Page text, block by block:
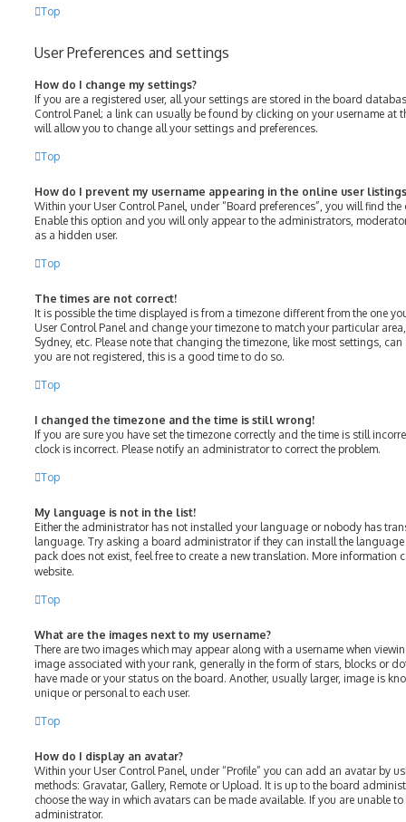
Top
User Preferences and settings
How do I change my settings?
If you are a registered user, all your settings are stored in the board
Control Panel; a link can usually be found by clicking on your username at
will allow you to change all your settings and preferences.
Top
How do I prevent my username appearing in the online user
Within your User Control Panel, under “Board preferences”, you will find
Enable this option and you will only appear to the administrators,
as a hidden user.
Top
The times are not correct!
It is possible the time displayed is from a timezone different from the one
User Control Panel and change your timezone to match your particular
Sydney, etc. Please note that changing the timezone, like most settings,
you are not registered, this is a good time to do so.
Top
I changed the timezone and the time is still wrong!
If you are sure you have set the timezone correctly and the time is still
clock is incorrect. Please notify an administrator to correct the problem.
Top
My language is not in the list!
Either the administrator has not installed your language or nobody has
language. Try asking a board administrator if they can install the
pack does not exist, feel free to create a new translation. More information
website.
Top
What are the images next to my username?
There are two images which may appear along with a username when
image associated with your rank, generally in the form of stars, blocks or
have made or your status on the board. Another, usually larger, image is
unique or personal to each user.
Top
How do I display an avatar?
Within your User Control Panel, under “Profile” you can add an avatar by
methods: Gravatar, Gallery, Remote or Upload. It is up to the board
choose the way in which avatars can be made available. If you are unable
administrator.